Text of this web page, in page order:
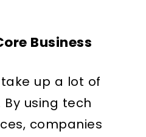
Business
up a lot of
using tech
companies